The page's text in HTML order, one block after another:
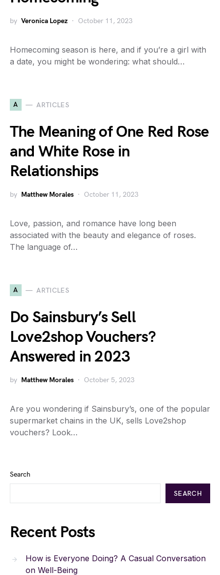
by Veronica Lopez October 11, 2023
Homecoming season is here, and if you’re a girl with
a date, you might be wondering: what should…
A ARTICLES
The Meaning of One Red Rose
and White Rose in
Relationships
by Matthew Morales October 11, 2023
Love, passion, and romance have long been
associated with the beauty and elegance of roses.
The language of…
A ARTICLES
Do Sainsbury’s Sell
Love2shop Vouchers?
Answered in 2023
by Matthew Morales October 5, 2023
Are you wondering if Sainsbury’s, one of the popular
supermarket chains in the UK, sells Love2shop
vouchers? Look…
Search
SEARCH
Recent Posts
How is Everyone Doing? A Casual Conversation
on Well-Being